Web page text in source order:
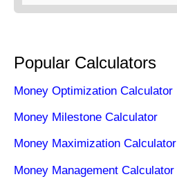
Popular Calculators
Money Optimization Calculator
Money Milestone Calculator
Money Maximization Calculator
Money Management Calculator